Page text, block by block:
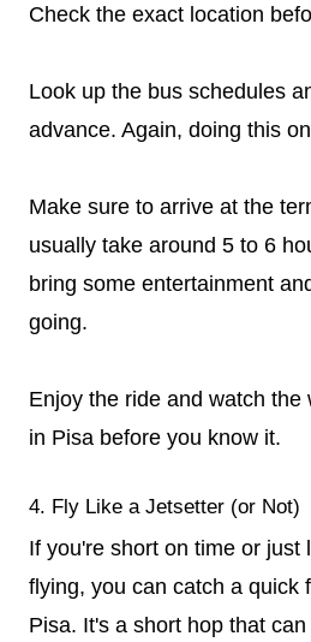
Check the exact location
Look up the bus schedules
advance. Again, doing this
Make sure to arrive at the
usually take around 5 to 6
bring some entertainment
going.
Enjoy the ride and watch the
in Pisa before you know it.
4. Fly Like a Jetsetter (or Not)
If you're short on time or just
flying, you can catch a quick
Pisa. It's a short hop that